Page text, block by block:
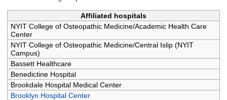
Affiliated hospitals
NYIT College of Osteopathic Medicine/Academic Health Care
Center
NYIT College of Osteopathic Medicine/Central Islip (NYIT
Campus)
Bassett Healthcare
Benedictine Hospital
Brookdale Hospital Medical Center
Brooklyn Hospital Center